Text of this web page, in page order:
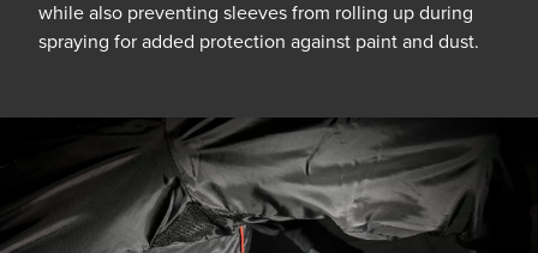
while also preventing sleeves from rolling up during
spraying for added protection against paint and dust.